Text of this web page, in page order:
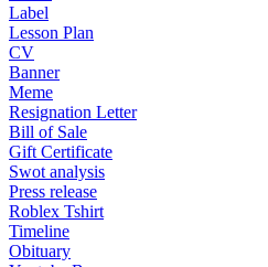
Label
Lesson Plan
CV
Banner
Meme
Resignation Letter
Bill of Sale
Gift Certificate
Swot analysis
Press release
Roblex Tshirt
Timeline
Obituary